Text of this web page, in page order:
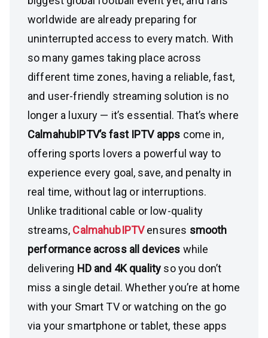
worldwide are already preparing for
uninterrupted access to every match. With
so many games taking place across
different time zones, having a reliable, fast,
and user-friendly streaming solution is no
longer a luxury — it’s essential. That’s where
CalmahubIPTV’s fast IPTV apps come in,
offering sports lovers a powerful way to
experience every goal, save, and penalty in
real time, without lag or interruptions.
Unlike traditional cable or low-quality
streams, CalmahubIPTVensures smooth
performance across all devices while
delivering HD and 4K quality so you don’t
miss a single detail. Whether you’re at home
with your Smart TV or watching on the go
via your smartphone or tablet, these apps